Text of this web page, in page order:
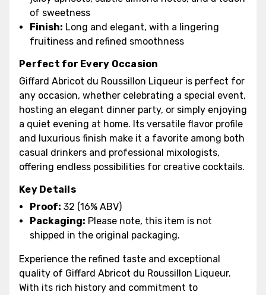
of sweetness
Finish: Long and elegant, with a lingering
fruitiness and refined smoothness
Perfect for Every Occasion
Giffard Abricot du Roussillon Liqueur is perfect for
any occasion, whether celebrating a special event,
hosting an elegant dinner party, or simply enjoying
a quiet evening at home. Its versatile flavor profile
and luxurious finish make it a favorite among both
casual drinkers and professional mixologists,
offering endless possibilities for creative cocktails.
Key Details
Proof: 32 (16% ABV)
Packaging: Please note, this item is not
shipped in the original packaging.
Experience the refined taste and exceptional
quality of Giffard Abricot du Roussillon Liqueur.
With its rich history and commitment to